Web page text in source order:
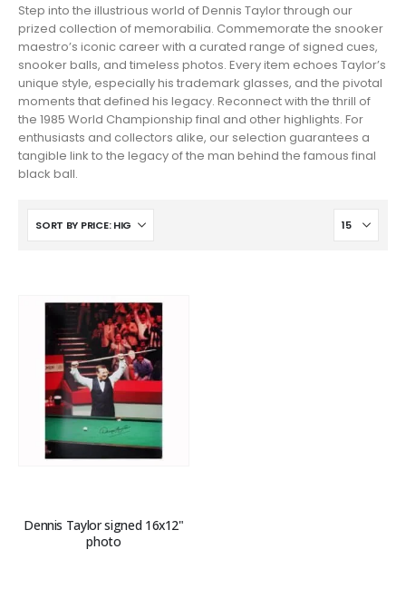
Step into the illustrious world of Dennis Taylor through our
prized collection of memorabilia. Commemorate the snooker
maestro’s iconic career with a curated range of signed cues,
snooker balls, and timeless photos. Every item echoes Taylor’s
unique style, especially his trademark glasses, and the pivotal
moments that defined his legacy. Reconnect with the thrill of
the 1985 World Championship final and other highlights. For
enthusiasts and collectors alike, our selection guarantees a
tangible link to the legacy of the man behind the famous final
black ball.
Dennis Taylor signed 16x12"
photo